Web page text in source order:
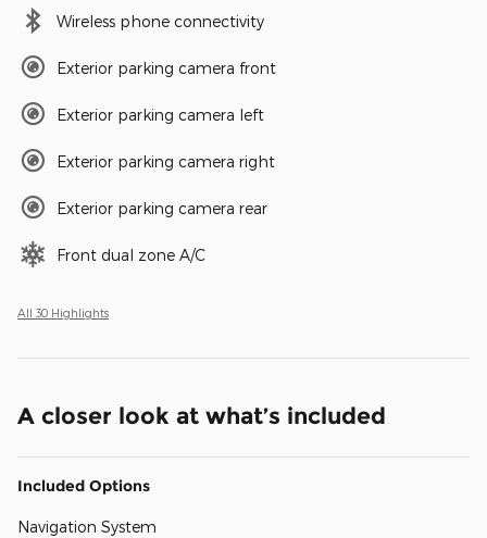
Wireless phone connectivity
Exterior parking camera front
Exterior parking camera left
Exterior parking camera right
Exterior parking camera rear
Front dual zone A/C
All 30 Highlights
A closer look at what’s included
Included Options
Navigation System